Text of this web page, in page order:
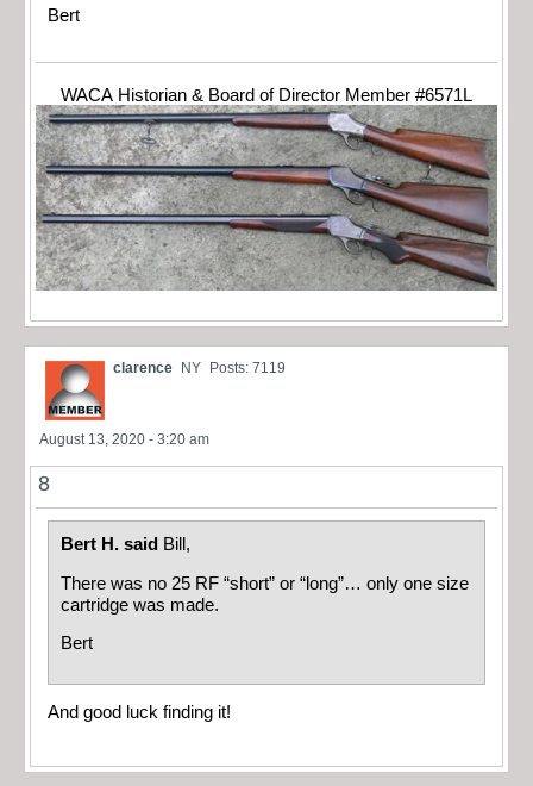
Bert
WACA Historian & Board of Director Member #6571L
clarence NY Posts: 7119
August 13, 2020 - 3:20 am
8
Bert H. said Bill,
There was no 25 RF “short” or “long”… only one size
cartridge was made.
Bert
And good luck finding it!